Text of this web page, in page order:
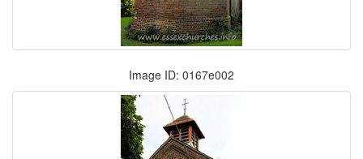
Image ID: 0167e002